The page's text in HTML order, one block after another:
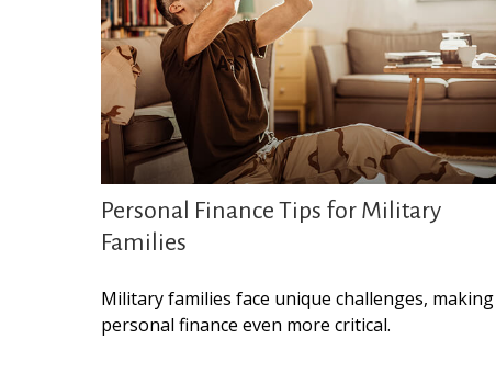
Personal Finance Tips for Military
Families
Military families face unique challenges, making
personal finance even more critical.